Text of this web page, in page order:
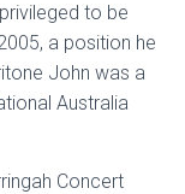
to be
a position he
John was a
Australia
Concert